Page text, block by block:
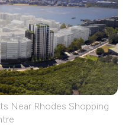
Near Rhodes Shopping